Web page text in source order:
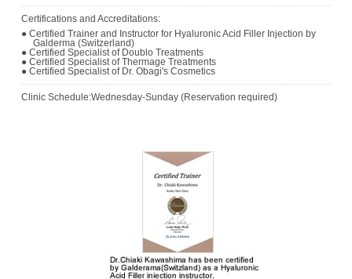
Certifications and Accreditations:
● Certified Trainer and Instructor for Hyaluronic Acid Filler Injection by
Galderma (Switzerland)
● Certified Specialist of Doublo Treatments
● Certified Specialist of Thermage Treatments
● Certified Specialist of Dr. Obagi's Cosmetics
Clinic Schedule:Wednesday-Sunday (Reservation required)